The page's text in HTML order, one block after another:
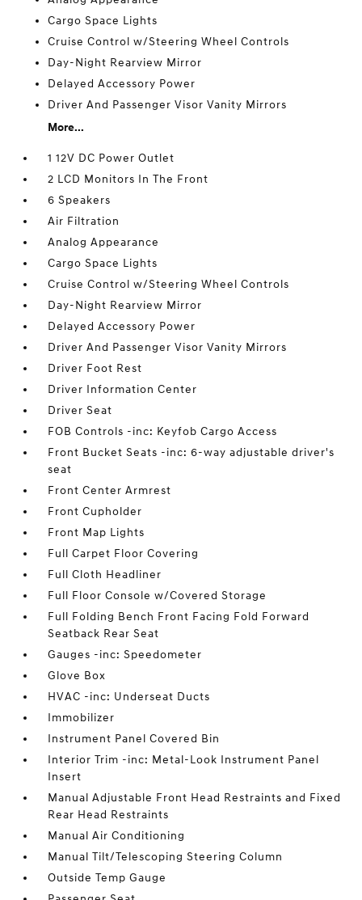
Cargo Space Lights
Cruise Control w/Steering Wheel Controls
Day-Night Rearview Mirror
Delayed Accessory Power
Driver And Passenger Visor Vanity Mirrors
More...
1 12V DC Power Outlet
2 LCD Monitors In The Front
6 Speakers
Air Filtration
Analog Appearance
Cargo Space Lights
Cruise Control w/Steering Wheel Controls
Day-Night Rearview Mirror
Delayed Accessory Power
Driver And Passenger Visor Vanity Mirrors
Driver Foot Rest
Driver Information Center
Driver Seat
FOB Controls -inc: Keyfob Cargo Access
Front Bucket Seats -inc: 6-way adjustable driver's
seat
Front Center Armrest
Front Cupholder
Front Map Lights
Full Carpet Floor Covering
Full Cloth Headliner
Full Floor Console w/Covered Storage
Full Folding Bench Front Facing Fold Forward
Seatback Rear Seat
Gauges -inc: Speedometer
Glove Box
HVAC -inc: Underseat Ducts
Immobilizer
Instrument Panel Covered Bin
Interior Trim -inc: Metal-Look Instrument Panel
Insert
Manual Adjustable Front Head Restraints and Fixed
Rear Head Restraints
Manual Air Conditioning
Manual Tilt/Telescoping Steering Column
Outside Temp Gauge